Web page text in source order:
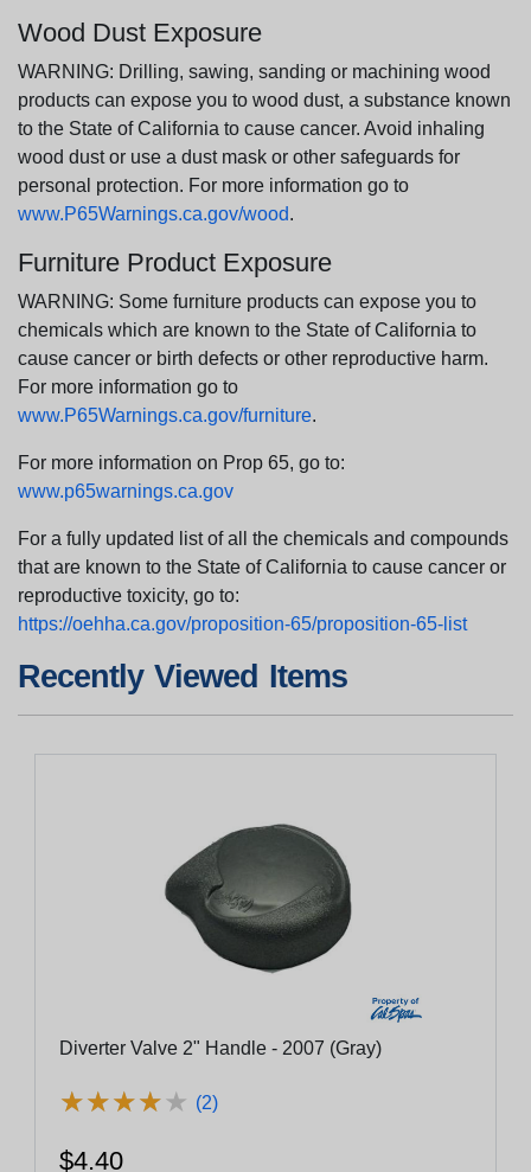
Wood Dust Exposure
WARNING: Drilling, sawing, sanding or machining wood
products can expose you to wood dust, a substance known
to the State of California to cause cancer. Avoid inhaling
wood dust or use a dust mask or other safeguards for
personal protection. For more information go to
www.P65Warnings.ca.gov/wood.
Furniture Product Exposure
WARNING: Some furniture products can expose you to
chemicals which are known to the State of California to
cause cancer or birth defects or other reproductive harm.
For more information go to
www.P65Warnings.ca.gov/furniture.
For more information on Prop 65, go to:
www.p65warnings.ca.gov
For a fully updated list of all the chemicals and compounds
that are known to the State of California to cause cancer or
reproductive toxicity, go to:
https://oehha.ca.gov/proposition-65/proposition-65-list
Recently Viewed Items
Diverter Valve 2" Handle - 2007 (Gray)
★★★★★
★★★★★ (2)
$4.40